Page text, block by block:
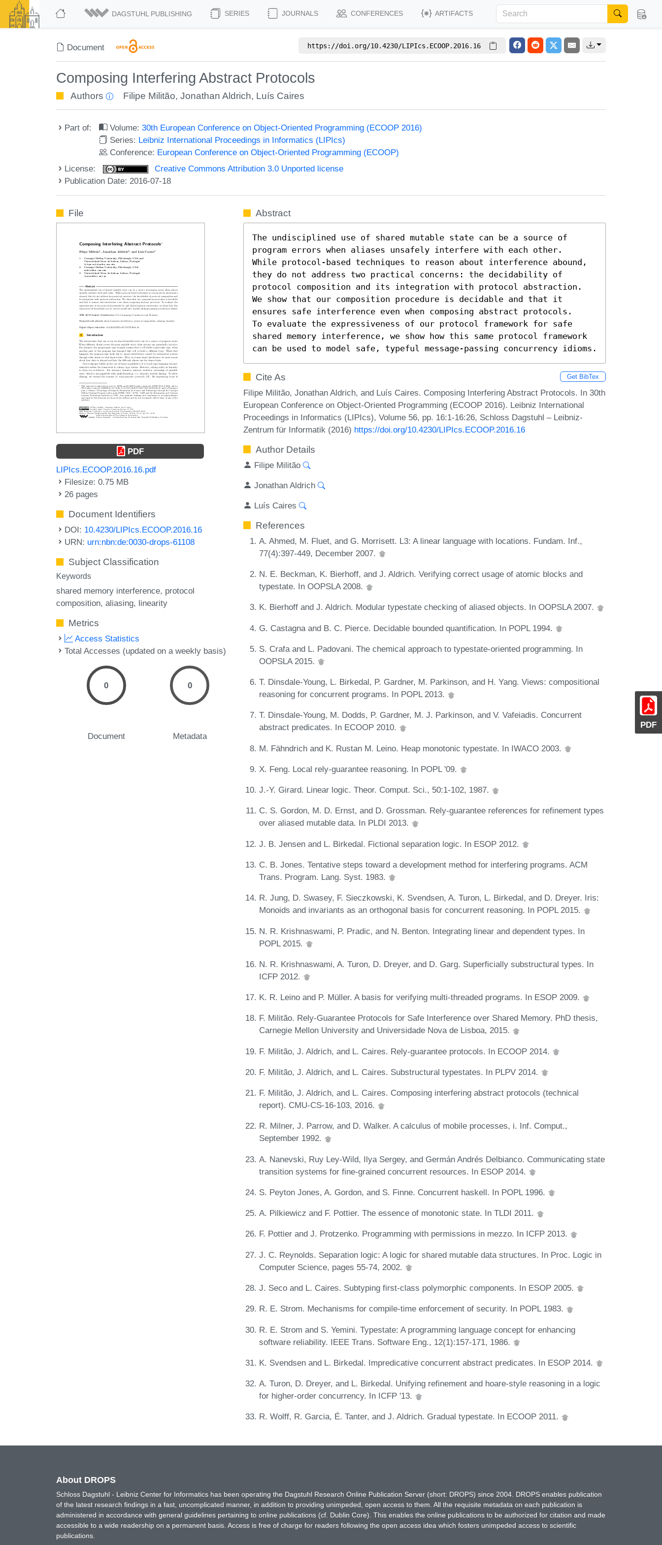
DAGSTUHL PUBLISHING SERIES JOURNALS CONFERENCES ARTIFACTS
Document https://doi.org/10.4230/LIPIcs.ECOOP.2016.16
Composing Interfering Abstract Protocols
Authors Filipe Militão,Jonathan Aldrich, Luís Caires
Part of: Volume:30th European Conference on Object-Oriented Programming (ECOOP 2016)
Series: Leibniz International Proceedings in Informatics (LIPIcs)
Conference: European Conference on Object-Oriented Programming (ECOOP)
License:
Creative Commons Attribution 3.0 Unported license
Publication Date: 2016-07-18
PDF
File
PDF
LIPIcs.ECOOP.2016.16.pdf
Filesize: 0.75 MB
26 pages
Document Identifiers
DOI: 10.4230/LIPIcs.ECOOP.2016.16
URN: urn:nbn:de:0030-drops-61108
Subject Classification
Keywords
shared memory interference protocol
composition aliasing linearity
Metrics
Access Statistics
Total Accesses (updated on a weekly basis)
0
Document
0
Metadata
Abstract
The undisciplined use of shared mutable state can be a source of
program errors when aliases unsafely interfere with each other.
While protocol-based techniques to reason about interference abound,
they do not address two practical concerns: the decidability of
protocol composition and its integration with protocol abstraction.
We show that our composition procedure is decidable and that it
ensures safe interference even when composing abstract protocols.
To evaluate the expressiveness of our protocol framework for safe
shared memory interference, we show how this same protocol framework
can be used to model safe, typeful message-passing concurrency idioms.
Cite As Get BibTex
Filipe Militão, Jonathan Aldrich, and Luís Caires. Composing Interfering Abstract Protocols. In 30th
European Conference on Object-Oriented Programming (ECOOP 2016). Leibniz International
Proceedings in Informatics (LIPIcs), Volume 56, pp. 16:1-16:26, Schloss Dagstuhl – Leibniz-
Zentrum für Informatik (2016) https://doi.org/10.4230/LIPIcs.ECOOP.2016.16
Author Details
Filipe Militão
Jonathan Aldrich
Luís Caires
References
A. Ahmed, M. Fluet, and G. Morrisett. L3: A linear language with locations. Fundam. Inf.,
77(4):397-449, December 2007.
N. E. Beckman, K. Bierhoff, and J. Aldrich. Verifying correct usage of atomic blocks and
typestate. In OOPSLA 2008.
K. Bierhoff and J. Aldrich. Modular typestate checking of aliased objects. In OOPSLA 2007.
G. Castagna and B. C. Pierce. Decidable bounded quantification. In POPL 1994.
S. Crafa and L. Padovani. The chemical approach to typestate-oriented programming. In
OOPSLA 2015.
T. Dinsdale-Young, L. Birkedal, P. Gardner, M. Parkinson, and H. Yang. Views: compositional
reasoning for concurrent programs. In POPL 2013.
T. Dinsdale-Young, M. Dodds, P. Gardner, M. J. Parkinson, and V. Vafeiadis. Concurrent
abstract predicates. In ECOOP 2010.
M. Fähndrich and K. Rustan M. Leino. Heap monotonic typestate. In IWACO 2003.
X. Feng. Local rely-guarantee reasoning. In POPL '09.
J.-Y. Girard. Linear logic. Theor. Comput. Sci., 50:1-102, 1987.
C. S. Gordon, M. D. Ernst, and D. Grossman. Rely-guarantee references for refinement types
over aliased mutable data. In PLDI 2013.
J. B. Jensen and L. Birkedal. Fictional separation logic. In ESOP 2012.
C. B. Jones. Tentative steps toward a development method for interfering programs. ACM
Trans. Program. Lang. Syst. 1983.
R. Jung, D. Swasey, F. Sieczkowski, K. Svendsen, A. Turon, L. Birkedal, and D. Dreyer. Iris:
Monoids and invariants as an orthogonal basis for concurrent reasoning. In POPL 2015.
N. R. Krishnaswami, P. Pradic, and N. Benton. Integrating linear and dependent types. In
POPL 2015.
N. R. Krishnaswami, A. Turon, D. Dreyer, and D. Garg. Superficially substructural types. In
ICFP 2012.
K. R. Leino and P. Müller. A basis for verifying multi-threaded programs. In ESOP 2009.
F. Militão. Rely-Guarantee Protocols for Safe Interference over Shared Memory. PhD thesis,
Carnegie Mellon University and Universidade Nova de Lisboa, 2015.
F. Militão, J. Aldrich, and L. Caires. Rely-guarantee protocols. In ECOOP 2014.
F. Militão, J. Aldrich, and L. Caires. Substructural typestates. In PLPV 2014.
F. Militão, J. Aldrich, and L. Caires. Composing interfering abstract protocols (technical
report). CMU-CS-16-103, 2016.
R. Milner, J. Parrow, and D. Walker. A calculus of mobile processes, i. Inf. Comput.,
September 1992.
A. Nanevski, Ruy Ley-Wild, Ilya Sergey, and Germán Andrés Delbianco. Communicating state
transition systems for fine-grained concurrent resources. In ESOP 2014.
S. Peyton Jones, A. Gordon, and S. Finne. Concurrent haskell. In POPL 1996.
A. Pilkiewicz and F. Pottier. The essence of monotonic state. In TLDI 2011.
F. Pottier and J. Protzenko. Programming with permissions in mezzo. In ICFP 2013.
J. C. Reynolds. Separation logic: A logic for shared mutable data structures. In Proc. Logic in
Computer Science, pages 55-74, 2002.
J. Seco and L. Caires. Subtyping first-class polymorphic components. In ESOP 2005.
R. E. Strom. Mechanisms for compile-time enforcement of security. In POPL 1983.
R. E. Strom and S. Yemini. Typestate: A programming language concept for enhancing
software reliability. IEEE Trans. Software Eng., 12(1):157-171, 1986.
K. Svendsen and L. Birkedal. Impredicative concurrent abstract predicates. In ESOP 2014.
A. Turon, D. Dreyer, and L. Birkedal. Unifying refinement and hoare-style reasoning in a logic
for higher-order concurrency. In ICFP '13.
R. Wolff, R. Garcia, É. Tanter, and J. Aldrich. Gradual typestate. In ECOOP 2011.
About DROPS
Schloss Dagstuhl - Leibniz Center for Informatics has been operating the Dagstuhl Research Online Publication Server (short: DROPS) since 2004. DROPS enables publication
of the latest research findings in a fast, uncomplicated manner, in addition to providing unimpeded, open access to them. All the requisite metadata on each publication is
administered in accordance with general guidelines pertaining to online publications (cf. Dublin Core). This enables the online publications to be authorized for citation and made
accessible to a wide readership on a permanent basis. Access is free of charge for readers following the open access idea which fosters unimpeded access to scientific
publications.